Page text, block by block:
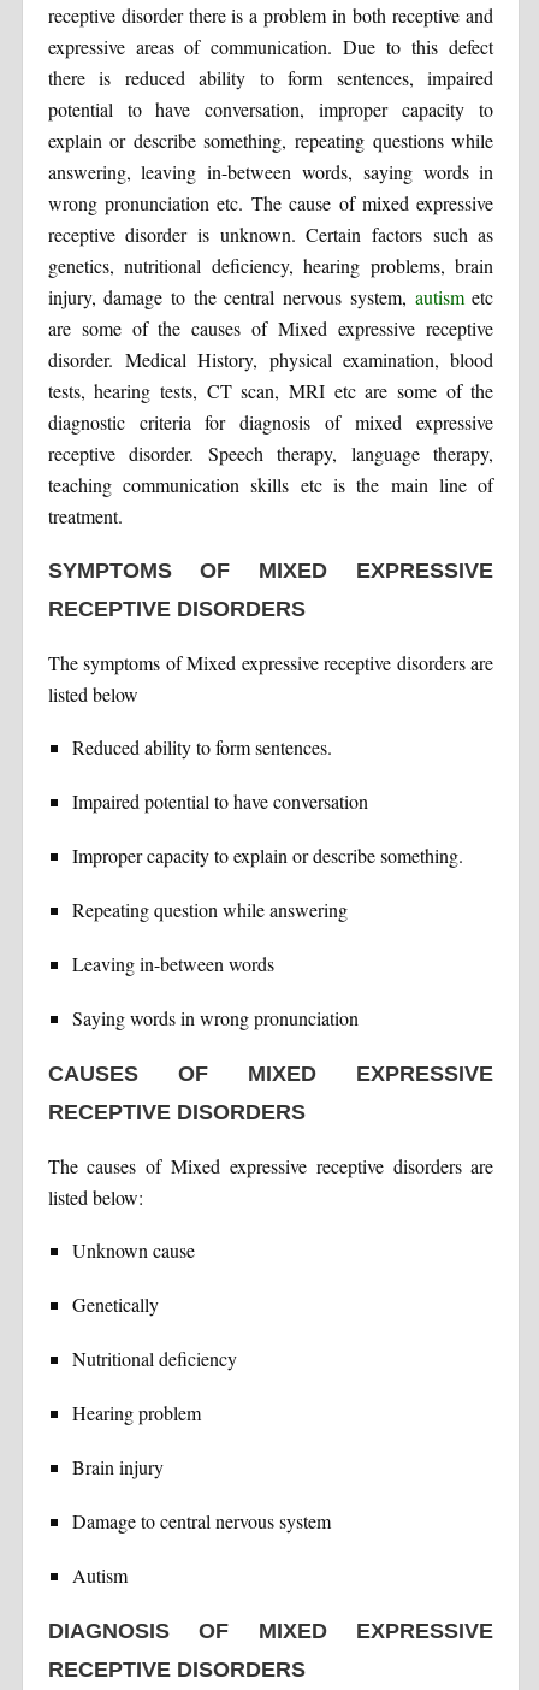
receptive disorder there is a problem in both receptive and
expressive areas of communication. Due to this defect
there is reduced ability to form sentences, impaired
potential to have conversation, improper capacity to
explain or describe something, repeating questions while
answering, leaving in-between words, saying words in
wrong pronunciation etc. The cause of mixed expressive
receptive disorder is unknown. Certain factors such as
genetics, nutritional deficiency, hearing problems, brain
injury, damage to the central nervous system, autismetc
are some of the causes of Mixed expressive receptive
disorder. Medical History, physical examination, blood
tests, hearing tests, CT scan, MRI etc are some of the
diagnostic criteria for diagnosis of mixed expressive
receptive disorder. Speech therapy, language therapy,
teaching communication skills etc is the main line of
treatment.
SYMPTOMS OF MIXED EXPRESSIVE
RECEPTIVE DISORDERS
The symptoms of Mixed expressive receptive disorders are
listed below
Reduced ability to form sentences.
Impaired potential to have conversation
Improper capacity to explain or describe something.
Repeating question while answering
Leaving in-between words
Saying words in wrong pronunciation
CAUSES OF MIXED EXPRESSIVE
RECEPTIVE DISORDERS
The causes of Mixed expressive receptive disorders are
listed below:
Unknown cause
Genetically
Nutritional deficiency
Hearing problem
Brain injury
Damage to central nervous system
Autism
DIAGNOSIS OF MIXED EXPRESSIVE
RECEPTIVE DISORDERS